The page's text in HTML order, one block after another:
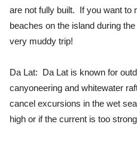
are not fully built. If you want to
beaches on the island during
very muddy trip!
Da Lat: Da Lat is known for
canyoneering and whitewater
cancel excursions in the wet
high or if the current is too